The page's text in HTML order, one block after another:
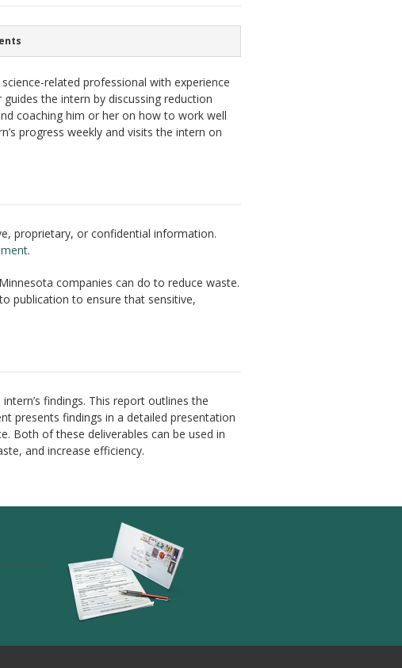
related professional with experience
the intern by discussing reduction
coaching him or her on how to work well
progress weekly and visits the intern on
proprietary, or confidential information.
.
companies can do to reduce waste.
publication to ensure that sensitive,
findings. This report outlines the
presents findings in a detailed presentation
Both of these deliverables can be used in
and increase efficiency.